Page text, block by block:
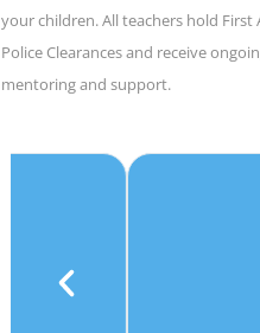
your children. All teachers hold First
Police Clearances and receive
mentoring and support.